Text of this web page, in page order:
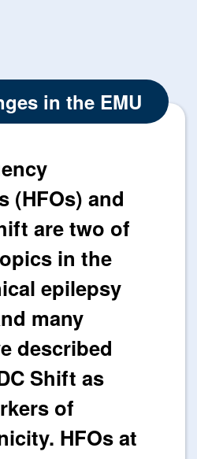
in the EMU
(HFOs) and
are two of
in the
epilepsy
many
described
Shift as
of
HFOs at